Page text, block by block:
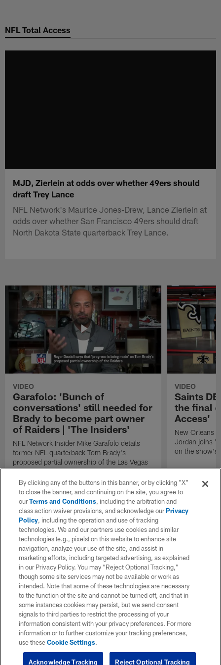
main
NFL Total Access
MJD, Zierlein at odds over whether 49ers should
draft Trey Lance
NFL Network's Maurice Jones-Drew, Lance Zierlein at
odds over whether San Francisco 49ers should draft
North Dakota State quarterback Trey Lance.
VIDEO
Garafolo: 'Bunch of
conversations' still needed for
Brady to become part owner
of Raiders | 'The Insiders'
NFL Network Insider Mike Garafolo details
former NFL quarterback Tom Brady's
proposed partial ownership of the Las Vegas
Raiders.
VIDEO
Saints
the final
Access'
New Orleans
Jordan joins
on the show's
By clicking any of the buttons in this banner, or by clicking "X"
to close the banner, and continuing on the site, you agree to
ourTerms and Conditions, including the arbitration and
class action waiver provisions, and acknowledge ourPrivacy
Policy, including the operation and use of tracking
technologies. We and our partners use cookies and similar
technologies (e.g., pixels) on this website to enhance site
navigation, analyze your use of the site, and assist in
marketing efforts, including targeted advertising, as explained
in our Privacy Policy. You may “Reject Optional Tracking,”
though some site services may not be available or work as
intended. Note that some of these technologies are necessary
to the function of the site and cannot be turned off, and that in
some instances cookies may persist, but we send consent
signals to third parties to restrict the processing of your
information consistent with your privacy preferences. For more
information or to further customize your tracking preferences,
use theseCookie Settings.
Reject Optional Tracking
Acknowledge Tracking